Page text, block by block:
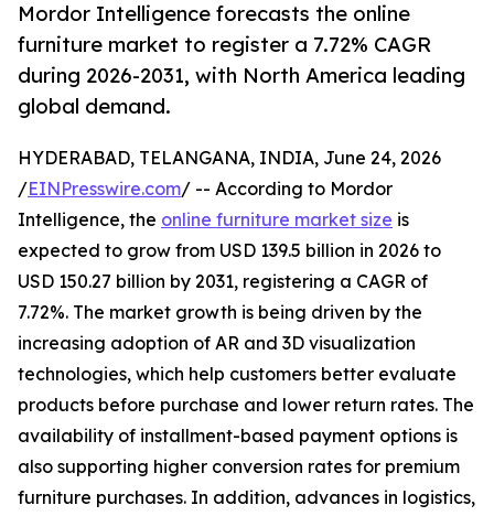
Mordor Intelligence forecasts the online
furniture market to register a 7.72% CAGR
during 2026-2031, with North America leading
global demand.
HYDERABAD, TELANGANA, INDIA, June 24, 2026
/EINPresswire.com/ -- According to Mordor
Intelligence, the online furniture market size is
expected to grow from USD 139.5 billion in 2026 to
USD 150.27 billion by 2031, registering a CAGR of
7.72%. The market growth is being driven by the
increasing adoption of AR and 3D visualization
technologies, which help customers better evaluate
products before purchase and lower return rates. The
availability of installment-based payment options is
also supporting higher conversion rates for premium
furniture purchases. In addition, advances in logistics,